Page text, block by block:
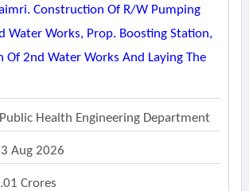
Construction Of R/w Pumping
Water Works, Prop. Boosting Station,
Of 2nd Water Works And Laying The
Health Engineering Department
Aug 2026
Crores